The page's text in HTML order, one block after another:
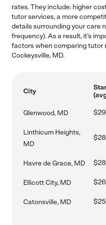
rates. They include: higher
tutor services, a more
details surrounding your care
frequency). As a result, it's
factors when comparing tutor
Cockeysville, MD.
City
Glenwood, MD
Linthicum Heights,
MD
Havre de Grace, MD
Ellicott City, MD
Catonsville, MD